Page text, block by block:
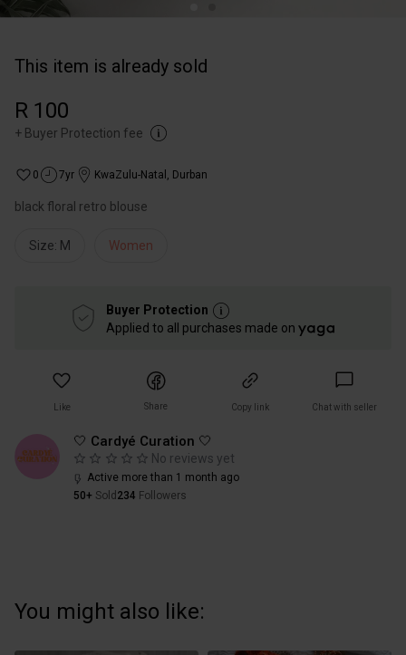
This item is already sold
R 100
+ Buyer Protection fee
0 7yr KwaZulu-Natal , Durban
black floral retro blouse
Size: M Women
Buyer Protection
Applied to all purchases made on
Like Share Copy link Chat with seller
🤍 Cardyé Curation 🤍
No reviews yet
Active more than 1 month ago
50+ Sold 234 Followers
You might also like: